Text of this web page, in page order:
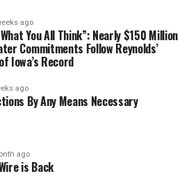
ago
You All Think”: Nearly $150 Million
Commitments Follow Reynolds’
Iowa’s Record
ago
By Any Means Necessary
ago
is Back